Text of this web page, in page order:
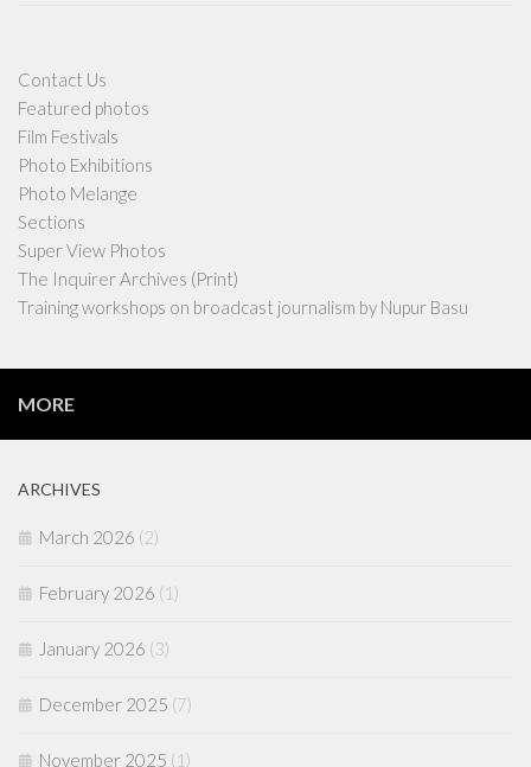
Contact Us
Featured photos
Film Festivals
Photo Exhibitions
Photo Melange
Sections
Super View Photos
The Inquirer Archives (Print)
Training workshops on broadcast journalism by Nupur Basu
MORE
ARCHIVES
March 2026 (2)
February 2026 (1)
January 2026 (3)
December 2025 (7)
November 2025 (1)